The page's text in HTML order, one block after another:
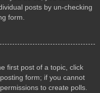
posts by un-checking
form.
first post of a topic, click
form; if you cannot
to create polls.